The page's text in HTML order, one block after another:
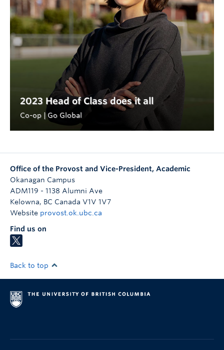
2023 Head of Class does it all
Co-op | Go Global
Office of the Provost and Vice-President, Academic
Okanagan Campus
ADM119 - 1138 Alumni Ave
Kelowna, BC Canada V1V 1V7
Website provost.ok.ubc.ca
Find us on
Back to top